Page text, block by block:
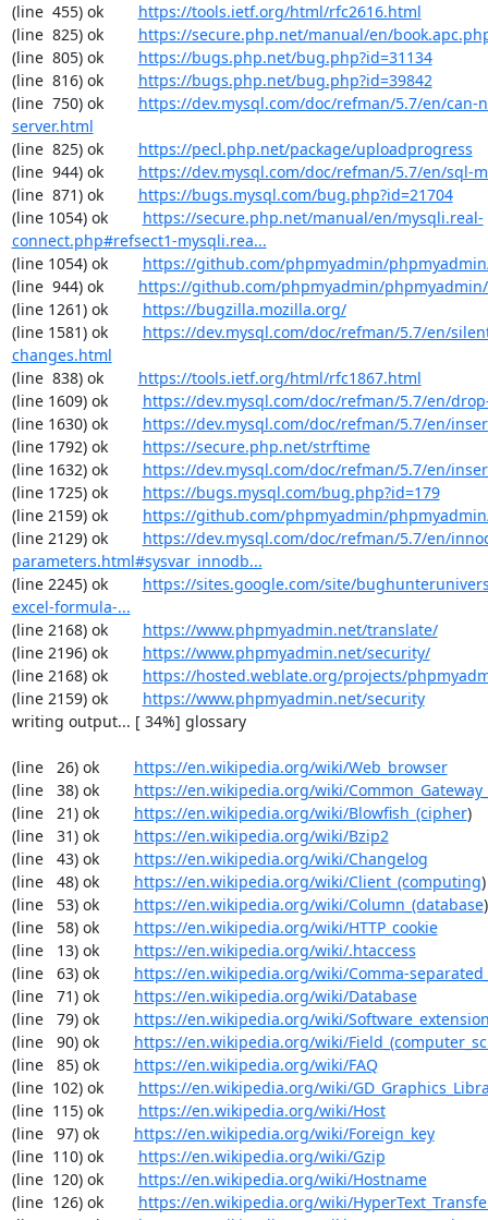
(line  455) ok https://tools.ietf.org/html/rfc2616.html
(line  825) ok https://secure.php.net/manual/en/
(line  805) ok https://bugs.php.net/bug.php?id=31134
(line  816) ok https://bugs.php.net/bug.php?id=39842
(line  750) ok https://dev.mysql.com/doc/refman/5.7/en/can-
server.html
(line  825) ok https://pecl.php.net/package/uploadprogress
(line  944) ok https://dev.mysql.com/doc/refman/5.7/en/sql-
(line  871) ok https://bugs.mysql.com/bug.php?id=21704
(line 1054) ok https://secure.php.net/manual/en/mysqli.real-
connect.php#refsect1-mysqli.rea...
(line 1054) ok https://github.com/phpmyadmin/
(line  944) ok https://github.com/phpmyadmin/
(line 1261) ok https://bugzilla.mozilla.org/
(line 1581) ok https://dev.mysql.com/doc/refman/5.7/en/
changes.html
(line  838) ok https://tools.ietf.org/html/rfc1867.html
(line 1609) ok https://dev.mysql.com/doc/refman/5.7/en/
(line 1630) ok https://dev.mysql.com/doc/refman/5.7/en/
(line 1792) ok https://secure.php.net/strftime
(line 1632) ok https://dev.mysql.com/doc/refman/5.7/en/
(line 1725) ok https://bugs.mysql.com/bug.php?id=179
(line 2159) ok https://github.com/phpmyadmin/
(line 2129) ok https://dev.mysql.com/doc/refman/5.7/en/
parameters.html#sysvar_innodb...
(line 2245) ok https://sites.google.com/site/
excel-formula-...
(line 2168) ok https://www.phpmyadmin.net/translate/
(line 2196) ok https://www.phpmyadmin.net/security/
(line 2168) ok https://hosted.weblate.org/projects/
(line 2159) ok https://www.phpmyadmin.net/security
writing output... [ 34%] glossary
(line   26) ok https://en.wikipedia.org/wiki/Web_browser
(line   38) ok https://en.wikipedia.org/wiki/
(line   21) ok https://en.wikipedia.org/wiki/Blowfish_(cipher)
(line   31) ok https://en.wikipedia.org/wiki/Bzip2
(line   43) ok https://en.wikipedia.org/wiki/Changelog
(line   48) ok https://en.wikipedia.org/wiki/Client_(computing)
(line   53) ok https://en.wikipedia.org/wiki/Column_(database)
(line   58) ok https://en.wikipedia.org/wiki/HTTP_cookie
(line   13) ok https://en.wikipedia.org/wiki/.htaccess
(line   63) ok https://en.wikipedia.org/wiki/Comma-
(line   71) ok https://en.wikipedia.org/wiki/Database
(line   79) ok https://en.wikipedia.org/wiki/
(line   90) ok https://en.wikipedia.org/wiki/
(line   85) ok https://en.wikipedia.org/wiki/FAQ
(line  102) ok https://en.wikipedia.org/wiki/
(line  115) ok https://en.wikipedia.org/wiki/Host
(line   97) ok https://en.wikipedia.org/wiki/Foreign_key
(line  110) ok https://en.wikipedia.org/wiki/Gzip
(line  120) ok https://en.wikipedia.org/wiki/Hostname
(line  126) ok https://en.wikipedia.org/wiki/